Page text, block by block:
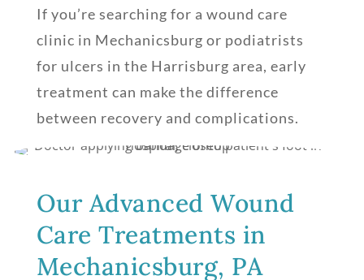
If you’re searching for a wound care
clinic in Mechanicsburg or podiatrists
for ulcers in the Harrisburg area, early
treatment can make the difference
between recovery and complications.
Our Advanced Wound
Care Treatments in
Mechanicsburg, PA